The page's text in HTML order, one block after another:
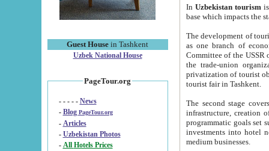
Guest House in Tashkent
Uzbek National House
PageTour.org
- - - - - News
- Blog PageTour.org
- Articles
- Uzbekistan Photos
-
All Hotels Prices
In Uzbekistan tourism is
The development of tourism in
as one branch of economy on the basis
Committee of the USSR on Foreign Tourism, the Bureau of Youth
the trade-union organizations, etc. This period covers 1992-1995. Since this moment there started
privatization of tourist objects,
tourist fair in Tashkent.
The second stage covers
infrastructure, creation of nongovernmental
programmatic goals set such as the Program of Tourism Development till 2005. There is a
investments into hotel
medium businesses.